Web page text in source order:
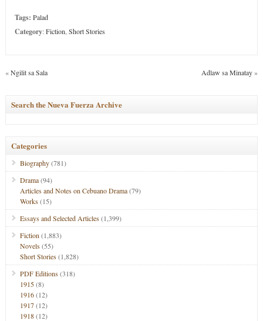
Tags: Palad
Category:Fiction Short Stories
«Ngilit sa Sala Adlaw sa Minatay»
Search the Nueva Fuerza Archive
Categories
Biography(781)
Drama(94)
Articles and Notes on Cebuano Drama(79)
Works(15)
Essays and Selected Articles(1,399)
Fiction (1,883)
Novels(55)
Short Stories(1,828)
PDF Editions(318)
1915(8)
1916(12)
1917(12)
1918(12)